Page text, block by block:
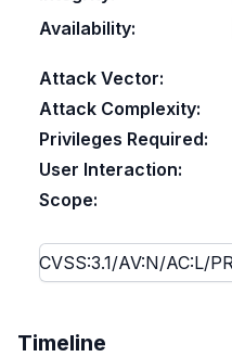
Availability:
Attack Vector:
Attack Complexity:
Privileges Required:
User Interaction:
Scope:
Timeline